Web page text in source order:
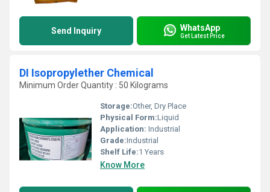
Send Inquiry WhatsApp
Get Latest Price
DI Isopropylether Chemical
Minimum Order Quantity : 50 Kilograms
Storage:Other, Dry Place
Physical Form:Liquid
Application: Industrial
Grade:Industrial
Shelf Life:1 Years
Know More